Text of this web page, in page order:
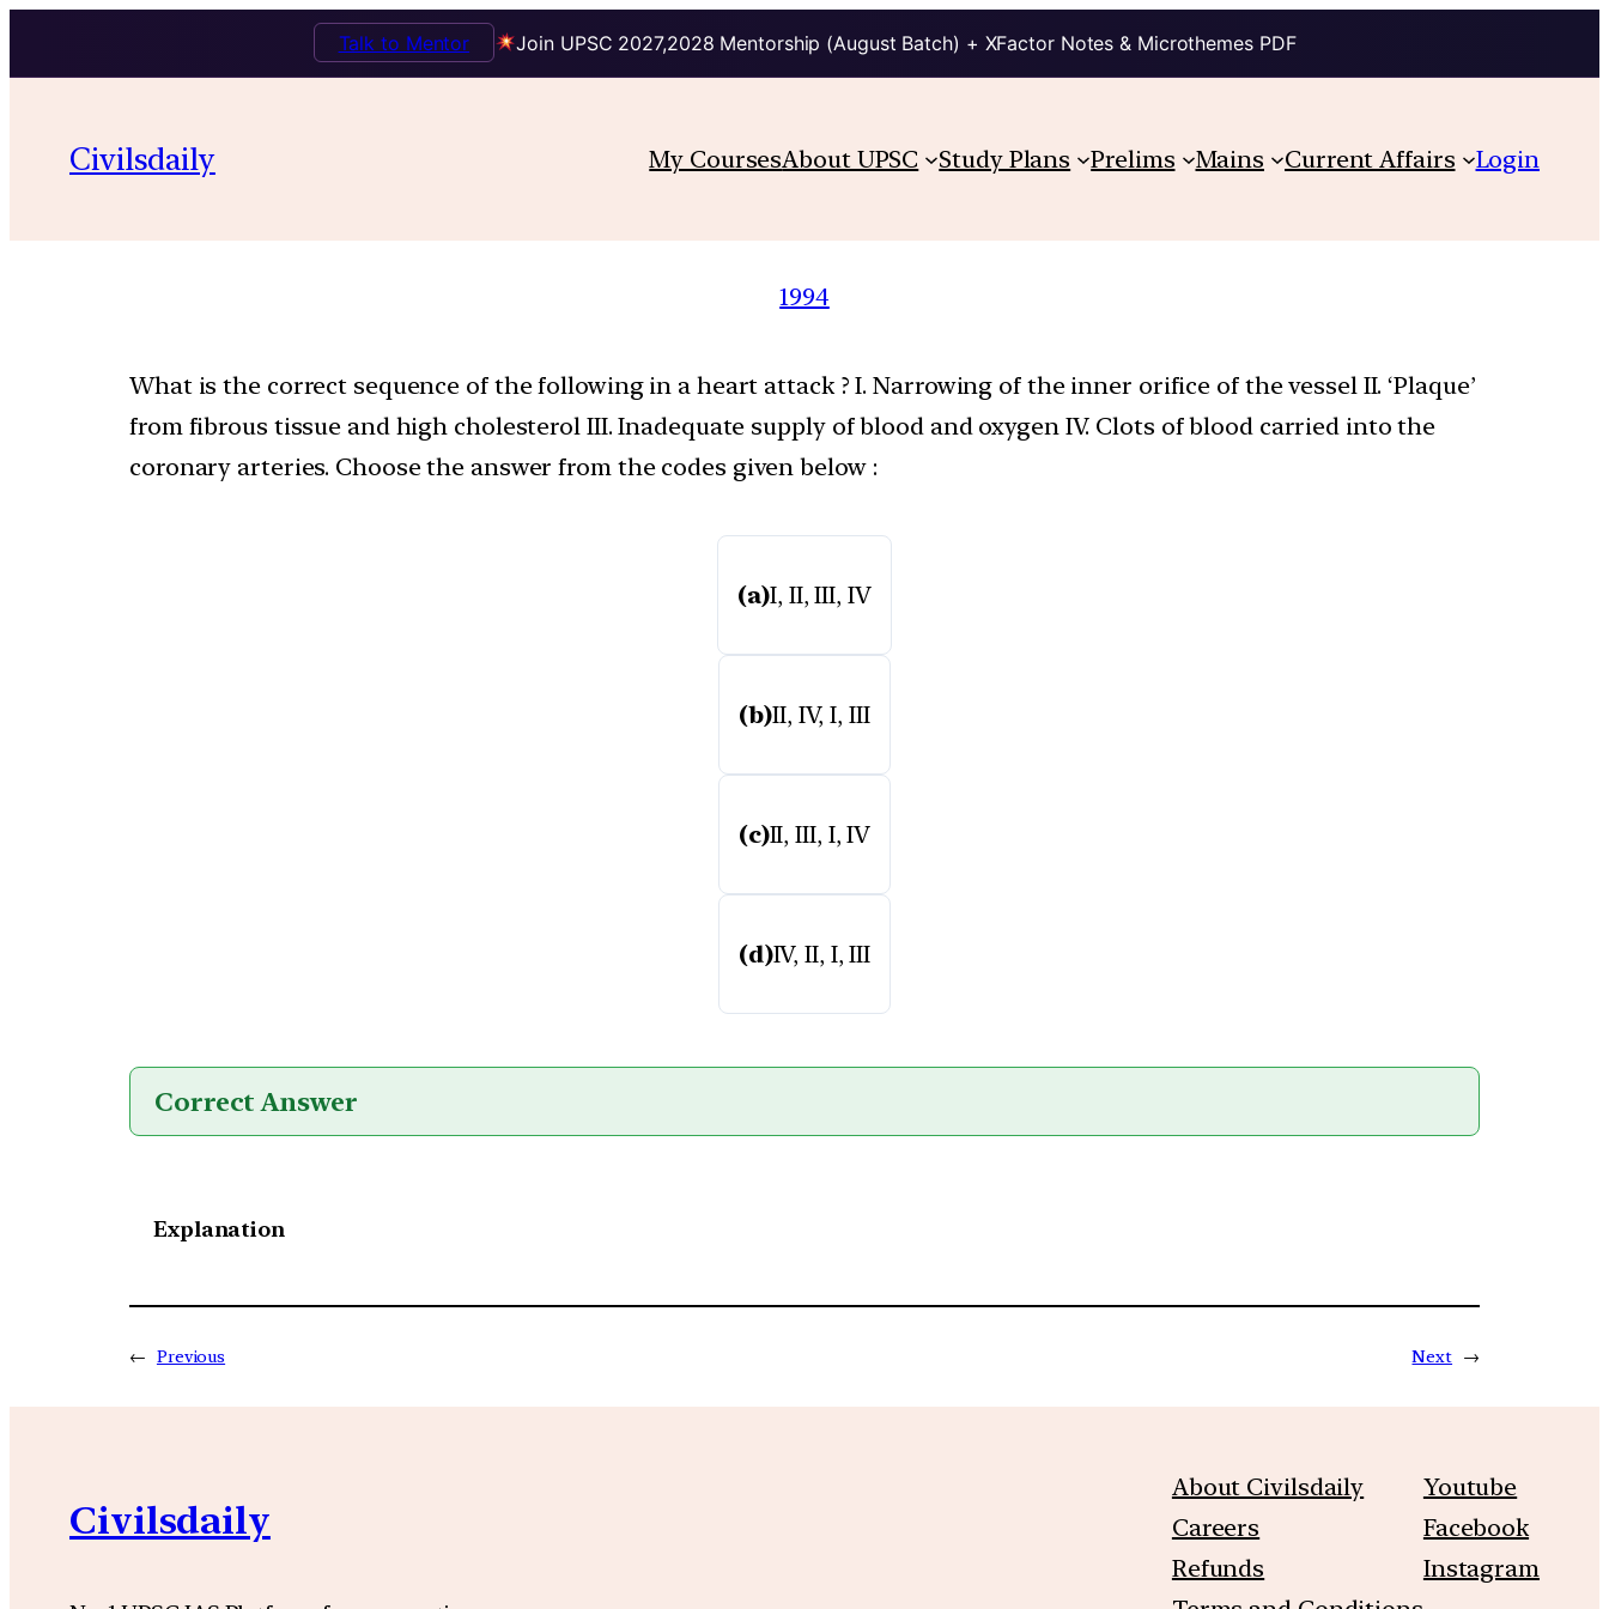
Join UPSC 2027,2028 Mentorship (August Batch) + XFactor Notes & Microthemes PDF
Talk to Mentor
Civilsdaily My CoursesAbout UPSC Study Plans Prelims Mains Current Affairs Login
1994
What is the correct sequence of the following in a heart attack ? I. Narrowing of the inner orifice of the vessel II. ‘Plaque’
from fibrous tissue and high cholesterol III. Inadequate supply of blood and oxygen IV. Clots of blood carried into the
coronary arteries. Choose the answer from the codes given below :
(a)I, II, III, IV
(b)II, IV, I, III
(c)II, III, I, IV
(d)IV, II, I, III
Correct Answer
Explanation
← Previous Next →
Civilsdaily
About Civilsdaily
Careers
Refunds
Youtube
Facebook
Instagram